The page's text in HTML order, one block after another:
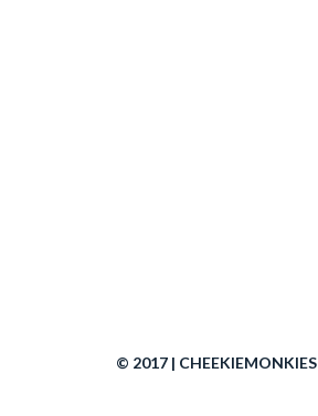
© 2017 | CHEEKIEMONKIES